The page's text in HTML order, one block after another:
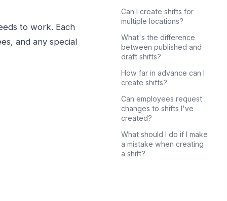
to work. Each
and any special
Can I create shifts for
multiple locations?
What's the difference
between published and
draft shifts?
How far in advance can I
create shifts?
Can employees request
changes to shifts I've
created?
What should I do if I make
a mistake when creating
a shift?